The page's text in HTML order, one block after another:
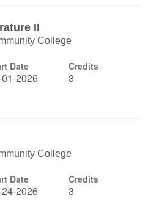
II
College
Date
2026
Credits
3
College
Date
2026
Credits
3